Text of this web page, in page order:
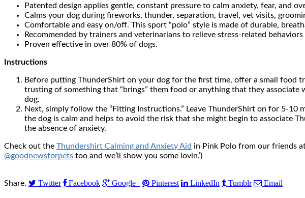
Patented design applies gentle, constant pressure to calm anxiety, fear, and
Calms your dog during fireworks, thunder, separation, travel, vet visits,
Comfortable and easy on/off. This sport “polo” style is made of durable,
Recommended by trainers and veterinarians to relieve stress-related
Proven effective in over 80% of dogs.
Instructions
Before putting ThunderShirt on your dog for the first time, offer a small food
trusting of something that “brings” them food or anything that they
dog.
Next, simply follow the “Fitting Instructions.” Leave ThunderShirt on for 5-
the dog is calm and helps to avoid the risk that she might begin to associate
the absence of anxiety.
Check out the Thundershirt Calming and Anxiety Aid in Pink Polo from our friends
@goodnewsforpets too and we’ll show you some lovin.’)
Share. Twitter Facebook Google+ Pinterest LinkedIn Tumblr Email